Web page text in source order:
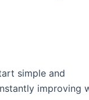
simple and
improving